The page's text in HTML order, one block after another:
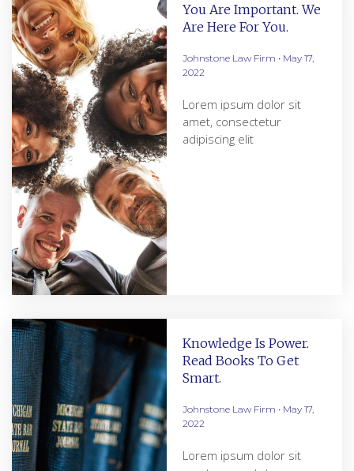
You Are Important. We
Are Here For You.
Johnstone Law Firm
May 17,
2022
Lorem ipsum dolor sit
amet, consectetur
adipiscing elit
Knowledge Is Power.
Read Books To Get
Smart.
Johnstone Law Firm
May 17,
2022
Lorem ipsum dolor sit